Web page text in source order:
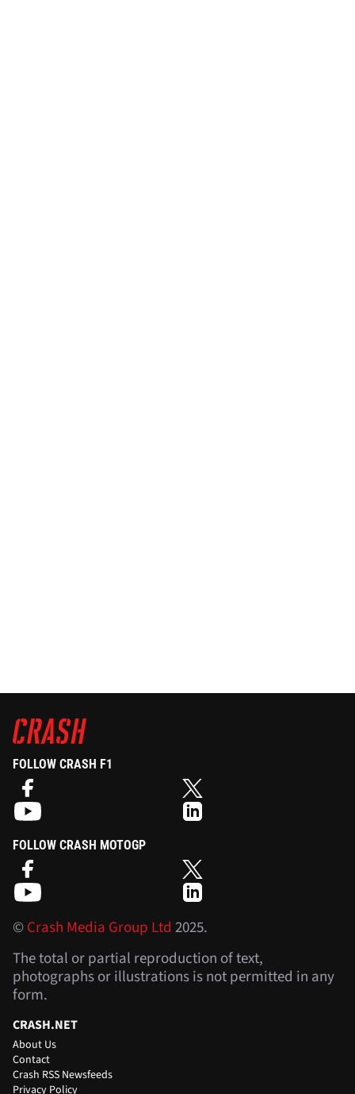
FOLLOW CRASH F1
FOLLOW CRASH MOTOGP
©Crash Media Group Ltd 2025.
The total or partial reproduction of text,
photographs or illustrations is not permitted in any
form.
CRASH.NET
About Us
Contact
Crash RSS Newsfeeds
Privacy Policy